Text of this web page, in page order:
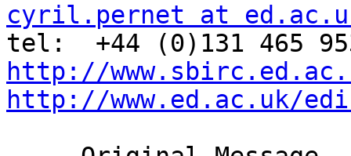
cyril.pernet at
http://
http://www.ed.ac.uk/